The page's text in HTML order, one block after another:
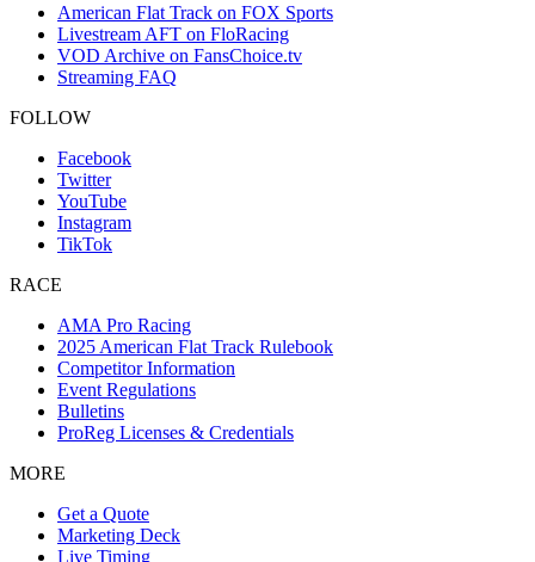
American Flat Track on FOX Sports
Livestream AFT on FloRacing
VOD Archive on FansChoice.tv
Streaming FAQ
FOLLOW
Facebook
Twitter
YouTube
Instagram
TikTok
RACE
AMA Pro Racing
2025 American Flat Track Rulebook
Competitor Information
Event Regulations
Bulletins
ProReg Licenses & Credentials
MORE
Get a Quote
Marketing Deck
Live Timing